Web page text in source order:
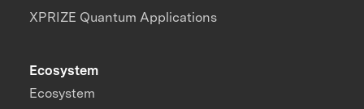
XPRIZE Quantum Applications
Ecosystem
Ecosystem